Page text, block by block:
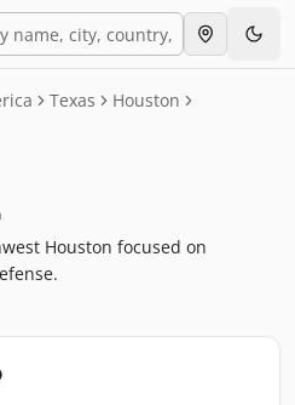
Texas
Houston
Houston focused on